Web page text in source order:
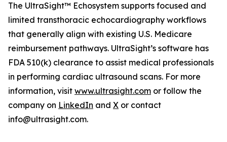
The UltraSight™ Echosystem supports focused and
limited transthoracic echocardiography workflows
that generally align with existing U.S. Medicare
reimbursement pathways. UltraSight’s software has
FDA 510(k) clearance to assist medical professionals
in performing cardiac ultrasound scans. For more
information, visit www.ultrasight.com or follow the
company on LinkedIn and X or contact
info@ultrasight.com.